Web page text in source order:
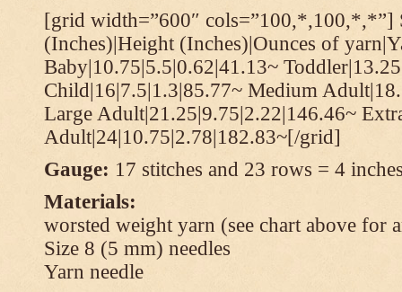
[grid width=”600″ cols=”100,*,100,*,*”]
(Inches)|Height (Inches)|Ounces of
Baby|10.75|5.5|0.62|41.13~
Child|16|7.5|1.3|85.77~ Medium
Large Adult|21.25|9.75|2.22|146.46~
Adult|24|10.75|2.78|182.83~[/grid]
Gauge: 17 stitches and 23 rows = 4
Materials:
worsted weight yarn (see chart above for
Size 8 (5 mm) needles
Yarn needle